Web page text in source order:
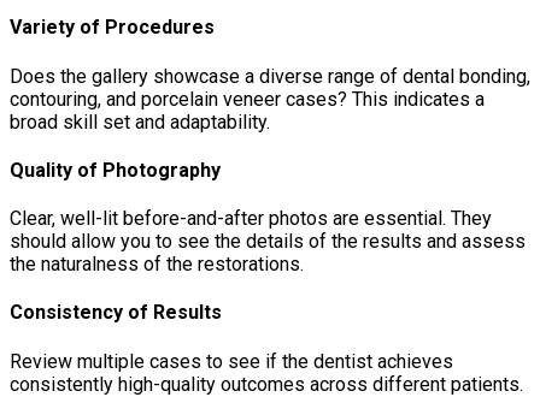
Variety of Procedures
Does the gallery showcase a diverse range of dental bonding,
contouring, and porcelain veneer cases? This indicates a
broad skill set and adaptability.
Quality of Photography
Clear, well-lit before-and-after photos are essential. They
should allow you to see the details of the results and assess
the naturalness of the restorations.
Consistency of Results
Review multiple cases to see if the dentist achieves
consistently high-quality outcomes across different patients.